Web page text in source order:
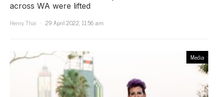
across WA were lifted
Henry Thai
29 April 2022, 11:56 am
Media